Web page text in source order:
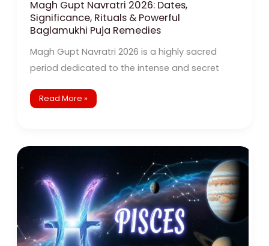
Magh Gupt Navratri 2026: Dates,
Significance, Rituals & Powerful
Baglamukhi Puja Remedies
Magh Gupt Navratri 2026 is a highly sacred
period dedicated to the intense and secret
Read More »
Pisces
Horoscope